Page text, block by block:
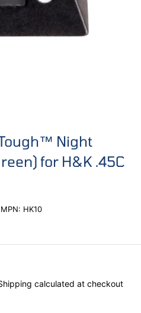
Night
for H&K .45C
MPN: HK10
calculated at checkout